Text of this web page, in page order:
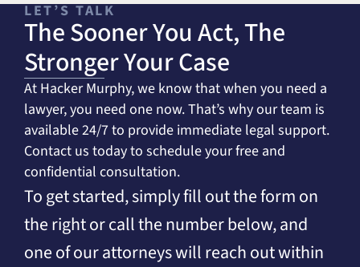
LET’S TALK
The Sooner You Act, The
Stronger Your Case
At Hacker Murphy, we know that when you need a
lawyer, you need one now. That’s why our team is
available 24/7 to provide immediate legal support.
Contact us today to schedule your free and
confidential consultation.
To get started, simply fill out the form on
the right or call the number below, and
one of our attorneys will reach out within